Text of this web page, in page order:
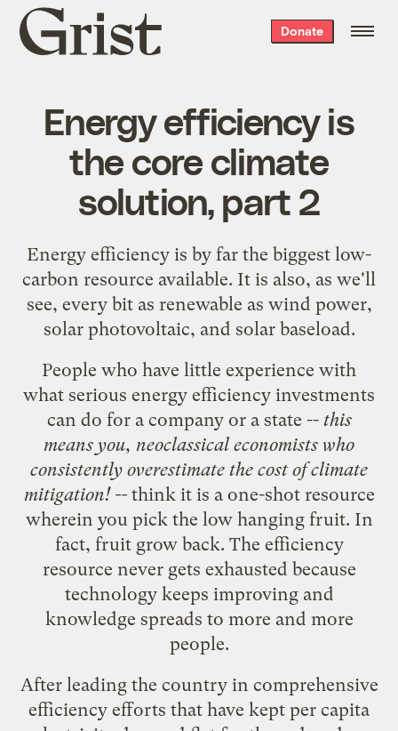
Grist
home
Donate
Energy efficiency is
the core climate
solution, part 2
Energy efficiency is by far the biggest low-
carbon resource available. It is also, as we'll
see, every bit as renewable as wind power,
solar photovoltaic, and solar baseload.
People who have little experience with
what serious energy efficiency investments
can do for a company or a state -- this
means you, neoclassical economists who
consistently overestimate the cost of climate
mitigation! -- think it is a one-shot resource
wherein you pick the low hanging fruit. In
fact, fruit grow back. The efficiency
resource never gets exhausted because
technology keeps improving and
knowledge spreads to more and more
people.
After leading the country in comprehensive
efficiency efforts that have kept per capita